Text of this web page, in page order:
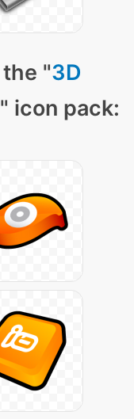
"3D
" icon pack: